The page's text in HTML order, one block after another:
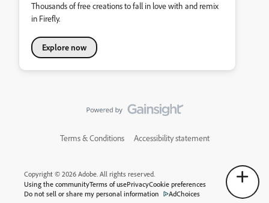
Thousands of free creations to fall in love with and remix
in Firefly.
Explore now
Terms & Conditions Accessibility statement
Copyright © 2026 Adobe. All rights reserved.
Using the communityTerms of usePrivacyCookie preferences
Do not sell or share my personal information
AdChoices